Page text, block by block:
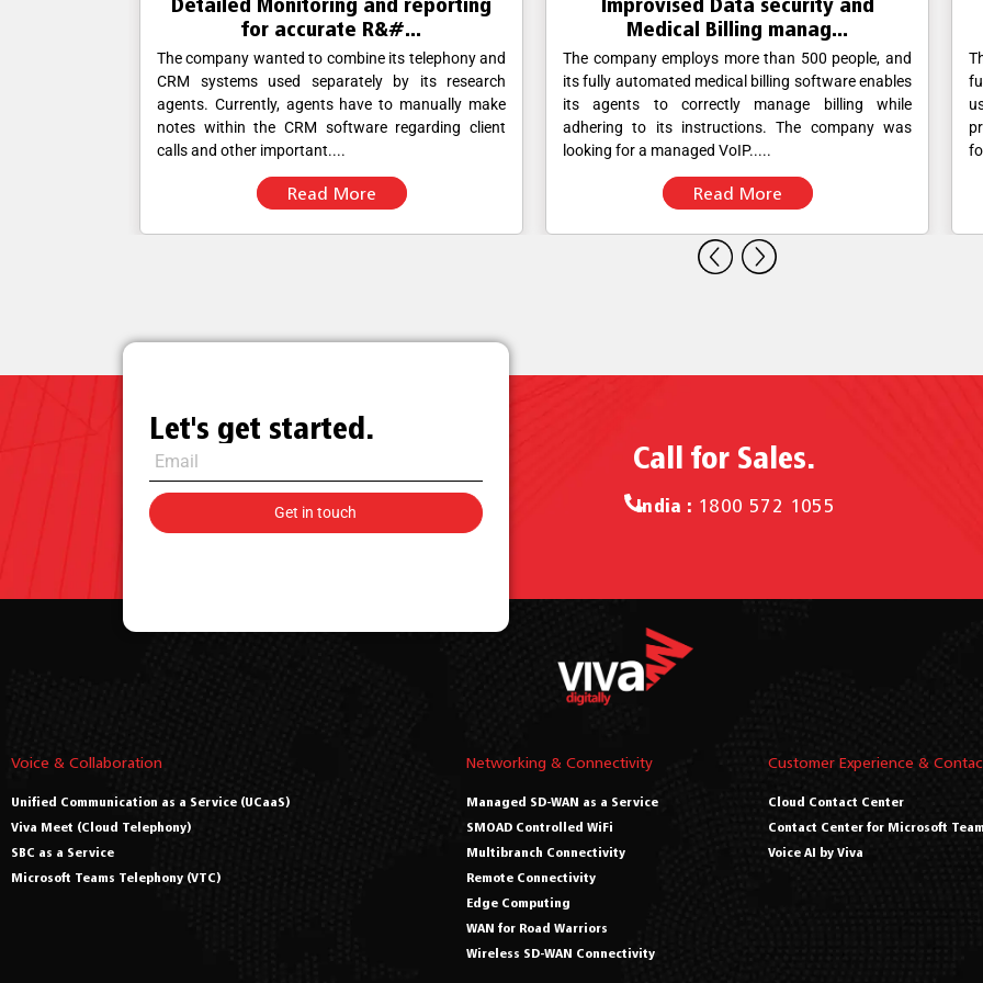
Medical Billing manag...
The company employs more than 500 people, and
its fully automated medical billing software enables
its agents to correctly manage billing while
adhering to its instructions. The company was
looking for a managed VoIP.....
Read More
sector using Viv...
The client uses Zoho CRM for its sales and support
functions. The Sales, Marketing and Support staff
use Viva’s calling service to engage with
prospects/customers. The client approached Viva
for a possibility to integrate....
Read More
Let's get started.
Call for Sales.
India : 1800 572 1055
Voice & Collaboration
Unified Communication as a Service (UCaaS)
Viva Meet (Cloud Telephony)
SBC as a Service
Microsoft Teams Telephony (VTC)
Networking & Connectivity
Managed SD-WAN as a Service
SMOAD Controlled WiFi
Multibranch Connectivity
Remote Connectivity
Edge Computing
WAN for Road Warriors
Wireless SD-WAN Connectivity
Customer Experience &
Cloud Contact Center
Contact Center for Microsoft
Voice AI by Viva